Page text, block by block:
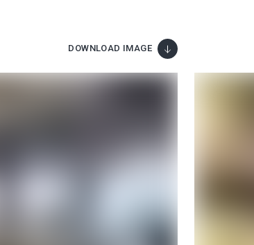
DOWNLOAD IMAGE